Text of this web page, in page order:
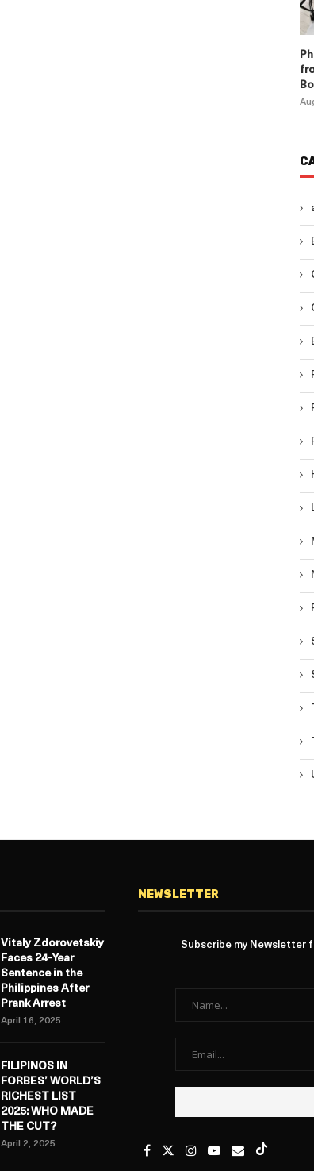
Vitaly Zdorovetskiy
Faces 24-Year
Sentence in the
Philippines After
Prank Arrest
April 16, 2025
FILIPINOS IN
FORBES’ WORLD’S
RICHEST LIST
2025: WHO MADE
THE CUT?
April 2, 2025
NEWSLETTER
Subscribe my Newsletter